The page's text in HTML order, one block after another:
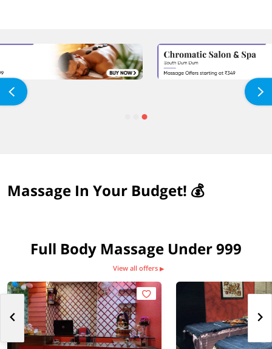
Massage In Your Budget! 💰
Full Body Massage Under 999
View all offers ▶